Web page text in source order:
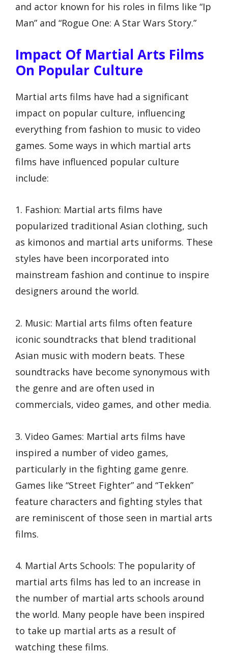
and actor known for his roles in films like “Ip
Man” and “Rogue One: A Star Wars Story.”
Impact Of Martial Arts Films
On Popular Culture
Martial arts films have had a significant
impact on popular culture, influencing
everything from fashion to music to video
games. Some ways in which martial arts
films have influenced popular culture
include:
1. Fashion: Martial arts films have
popularized traditional Asian clothing, such
as kimonos and martial arts uniforms. These
styles have been incorporated into
mainstream fashion and continue to inspire
designers around the world.
2. Music: Martial arts films often feature
iconic soundtracks that blend traditional
Asian music with modern beats. These
soundtracks have become synonymous with
the genre and are often used in
commercials, video games, and other media.
3. Video Games: Martial arts films have
inspired a number of video games,
particularly in the fighting game genre.
Games like “Street Fighter” and “Tekken”
feature characters and fighting styles that
are reminiscent of those seen in martial arts
films.
4. Martial Arts Schools: The popularity of
martial arts films has led to an increase in
the number of martial arts schools around
the world. Many people have been inspired
to take up martial arts as a result of
watching these films.